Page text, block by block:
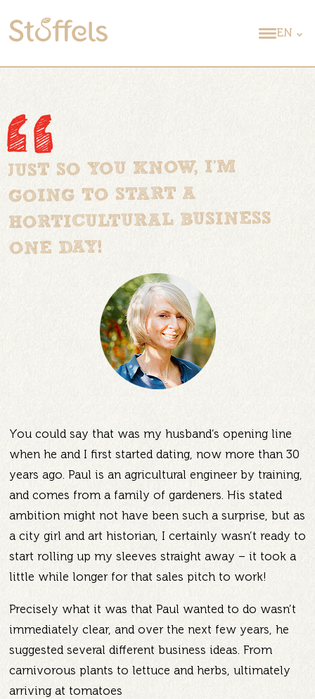
EN
JUST SO YOU KNOW, I’M
GOING TO START A
HORTICULTURAL BUSINESS
ONE DAY!
You could say that was my husband’s opening line
when he and I first started dating, now more than 30
years ago. Paul is an agricultural engineer by training,
and comes from a family of gardeners. His stated
ambition might not have been such a surprise, but as
a city girl and art historian, I certainly wasn’t ready to
start rolling up my sleeves straight away – it took a
little while longer for that sales pitch to work!
Precisely what it was that Paul wanted to do wasn’t
immediately clear, and over the next few years, he
suggested several different business ideas. From
carnivorous plants to lettuce and herbs, ultimately
arriving at tomatoes